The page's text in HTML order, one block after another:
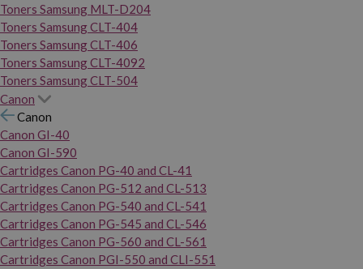
Toners Samsung MLT-D204
Toners Samsung CLT-404
Toners Samsung CLT-406
Toners Samsung CLT-4092
Toners Samsung CLT-504
Canon
Canon
Canon GI-40
Canon GI-590
Cartridges Canon PG-40 and CL-41
Cartridges Canon PG-512 and CL-513
Cartridges Canon PG-540 and CL-541
Cartridges Canon PG-545 and CL-546
Cartridges Canon PG-560 and CL-561
Cartridges Canon PGI-550 and CLI-551